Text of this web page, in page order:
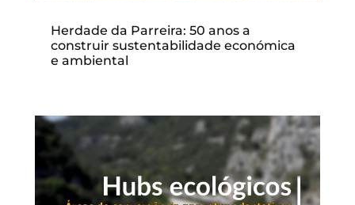
Herdade da Parreira: 50 anos a
construir sustentabilidade económica
e ambiental